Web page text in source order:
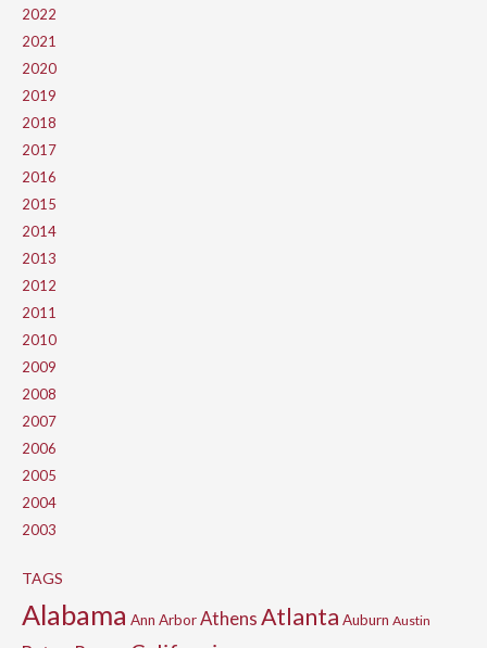
2022
2021
2020
2019
2018
2017
2016
2015
2014
2013
2012
2011
2010
2009
2008
2007
2006
2005
2004
2003
TAGS
Alabama Ann ArborAthensAtlanta Auburn Austin